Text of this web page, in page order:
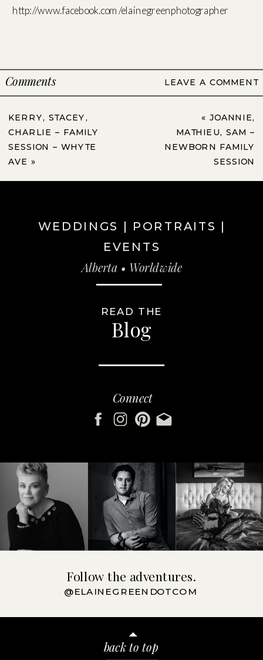
http://www.facebook.com/elainegreenphotographer
LEAVE A COMMENT
Comments
KERRY, STACEY,
CHARLIE – FAMILY
SESSION – WHYTE
AVE »
« JOANNIE,
MATHIEU, SAM –
NEWBORN FAMILY
SESSION
WEDDINGS | PORTRAITS |
EVENTS
Alberta • Worldwide
Connect
Blog
READ THE
@ELAINEGREENDOTCOM
Follow the adventures.
back to top